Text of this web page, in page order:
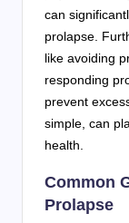
can
prolapse.
like avoiding
responding
prevent
simple, can
health.
Common
Prolapse